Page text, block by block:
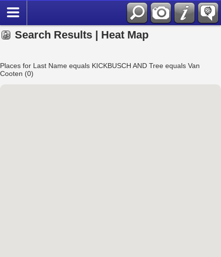
Search Results | Heat Map
Places for Last Name equals KICKBUSCH AND Tree equals Van
Cooten (0)